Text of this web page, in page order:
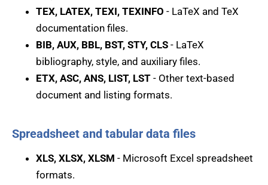
TEX, LATEX, TEXI, TEXINFO - LaTeX and TeX
documentation files.
BIB, AUX, BBL, BST, STY, CLS - LaTeX
bibliography, style, and auxiliary files.
ETX, ASC, ANS, LIST, LST - Other text-based
document and listing formats.
Spreadsheet and tabular data files
XLS, XLSX, XLSM - Microsoft Excel spreadsheet
formats.